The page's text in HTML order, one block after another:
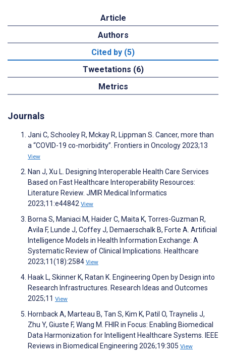
Article
Authors
Cited by (5)
Tweetations (6)
Metrics
Journals
Jani C, Schooley R, Mckay R, Lippman S. Cancer, more than
a “COVID-19 co-morbidity”. Frontiers in Oncology 2023;13
View
Nan J, Xu L. Designing Interoperable Health Care Services
Based on Fast Healthcare Interoperability Resources:
Literature Review. JMIR Medical Informatics
2023;11:e44842 View
Borna S, Maniaci M, Haider C, Maita K, Torres-Guzman R,
Avila F, Lunde J, Coffey J, Demaerschalk B, Forte A. Artificial
Intelligence Models in Health Information Exchange: A
Systematic Review of Clinical Implications. Healthcare
2023;11(18):2584 View
Haak L, Skinner K, Ratan K. Engineering Open by Design into
Research Infrastructures. Research Ideas and Outcomes
2025;11 View
Hornback A, Marteau B, Tan S, Kim K, Patil O, Traynelis J,
Zhu Y, Giuste F, Wang M. FHIR in Focus: Enabling Biomedical
Data Harmonization for Intelligent Healthcare Systems. IEEE
Reviews in Biomedical Engineering 2026;19:305 View